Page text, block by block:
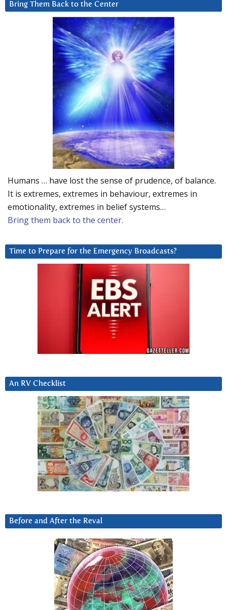
Bring Them Back to the Center
Humans … have lost the sense of prudence, of balance.
It is extremes, extremes in behaviour, extremes in
emotionality, extremes in belief systems…
Bring them back to the center.
Time to Prepare for the Emergency Broadcasts?
An RV Checklist
Before and After the Reval